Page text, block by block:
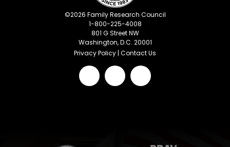
©2026 Family Research Council
1-800-225-4008
801 G Street NW
Washington, D.C. 20001
Privacy Policy | Contact Us